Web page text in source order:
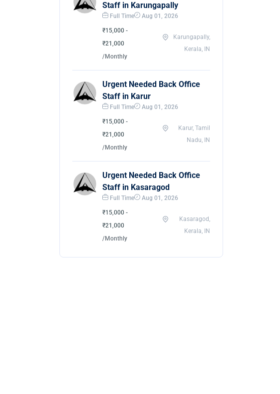
Staff in Karungapally
Full Time Aug 01, 2026
₹15,000 -
₹21,000
/Monthly
Karungapally,
Kerala, IN
Urgent Needed Back Office
Staff in Karur
Full Time Aug 01, 2026
₹15,000 -
₹21,000
/Monthly
Karur, Tamil
Nadu, IN
Urgent Needed Back Office
Staff in Kasaragod
Full Time Aug 01, 2026
₹15,000 -
₹21,000
/Monthly
Kasaragod,
Kerala, IN